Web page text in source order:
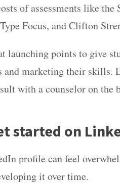
of assessments like
Focus, and Clifton
launching points to give
marketing their skills.
with a counselor on the
started on
profile can feel
it over time.